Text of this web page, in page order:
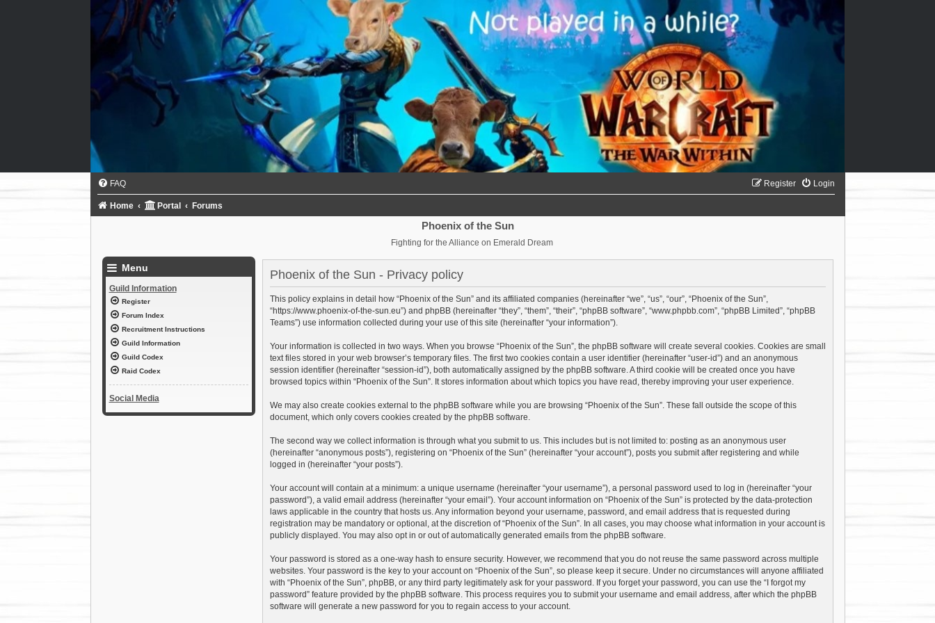
FAQ Login
Register
Home Portal Forums
Phoenix of the Sun
Fighting for the Alliance on Emerald Dream
Phoenix of the Sun - Privacy policy
This policy explains in detail how “Phoenix of the Sun” and its affiliated companies (hereinafter “we”, “us”, “our”, “Phoenix of the Sun”,
“https://www.phoenix-of-the-sun.eu”) and phpBB (hereinafter “they”, “them”, “their”, “phpBB software”, “www.phpbb.com”, “phpBB Limited”, “phpBB
Teams”) use information collected during your use of this site (hereinafter “your information”).
Your information is collected in two ways. When you browse “Phoenix of the Sun”, the phpBB software will create several cookies. Cookies are small
text files stored in your web browser’s temporary files. The first two cookies contain a user identifier (hereinafter “user-id”) and an anonymous
session identifier (hereinafter “session-id”), both automatically assigned by the phpBB software. A third cookie will be created once you have
browsed topics within “Phoenix of the Sun”. It stores information about which topics you have read, thereby improving your user experience.
We may also create cookies external to the phpBB software while you are browsing “Phoenix of the Sun”. These fall outside the scope of this
document, which only covers cookies created by the phpBB software.
The second way we collect information is through what you submit to us. This includes but is not limited to: posting as an anonymous user
(hereinafter “anonymous posts”), registering on “Phoenix of the Sun” (hereinafter “your account”), posts you submit after registering and while
logged in (hereinafter “your posts”).
Your account will contain at a minimum: a unique username (hereinafter “your username”), a personal password used to log in (hereinafter “your
password”), a valid email address (hereinafter “your email”). Your account information on “Phoenix of the Sun” is protected by the data-protection
laws applicable in the country that hosts us. Any information beyond your username, password, and email address that is requested during
registration may be mandatory or optional, at the discretion of “Phoenix of the Sun”. In all cases, you may choose what information in your account is
publicly displayed. You may also opt in or out of automatically generated emails from the phpBB software.
Your password is stored as a one-way hash to ensure security. However, we recommend that you do not reuse the same password across multiple
websites. Your password is the key to your account on “Phoenix of the Sun”, so please keep it secure. Under no circumstances will anyone affiliated
with “Phoenix of the Sun”, phpBB, or any third party legitimately ask for your password. If you forget your password, you can use the “I forgot my
password” feature provided by the phpBB software. This process requires you to submit your username and email address, after which the phpBB
software will generate a new password for you to regain access to your account.
Menu
Guild Information
Register
Forum Index
Recruitment Instructions
Guild Information
Guild Codex
Raid Codex
Social Media